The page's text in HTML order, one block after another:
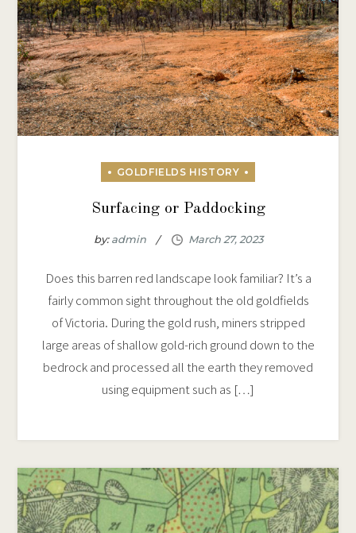
Surfacing or Paddocking
by:admin
Does this barren red landscape look familiar? It’s a
fairly common sight throughout the old goldfields
of Victoria. During the gold rush, miners stripped
large areas of shallow gold-rich ground down to the
bedrock and processed all the earth they removed
using equipment such as […]